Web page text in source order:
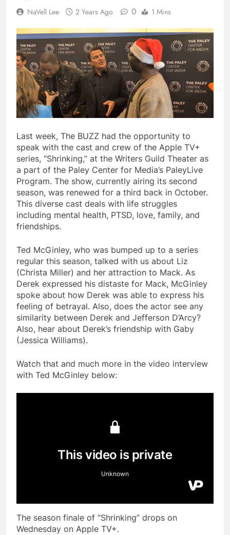
NaVell Lee 2 Years Ago 0 1 Mins
Last week, The BUZZ had the opportunity to
speak with the cast and crew of the Apple TV+
series, “Shrinking,” at the Writers Guild Theater as
a part of the Paley Center for Media’s PaleyLive
Program. The show, currently airing its second
season, was renewed for a third back in October.
This diverse cast deals with life struggles
including mental health, PTSD, love, family, and
friendships.
Ted McGinley, who was bumped up to a series
regular this season, talked with us about Liz
(Christa Miller) and her attraction to Mack. As
Derek expressed his distaste for Mack, McGinley
spoke about how Derek was able to express his
feeling of betrayal. Also, does the actor see any
similarity between Derek and Jefferson D’Arcy?
Also, hear about Derek’s friendship with Gaby
(Jessica Williams).
Watch that and much more in the video interview
with Ted McGinley below:
The season finale of “Shrinking” drops on
Wednesday on Apple TV+.